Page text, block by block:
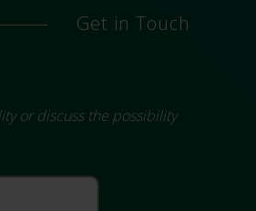
Get in Touch
or discuss the possibility